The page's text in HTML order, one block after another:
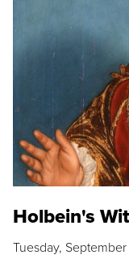
Holbein's Wit
Tuesday,